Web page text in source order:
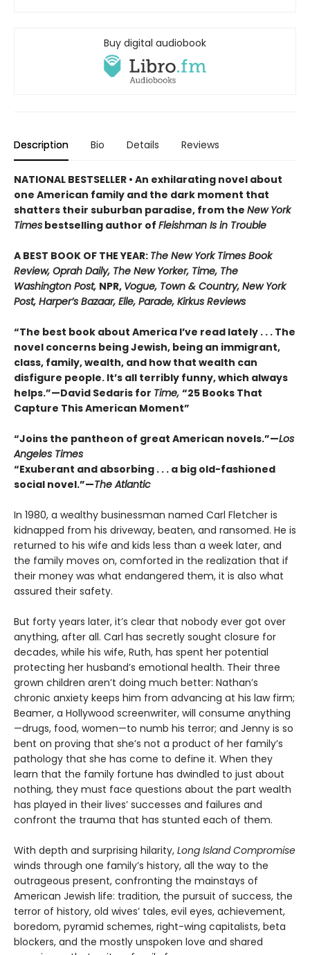
Buy digital audiobook
Description Bio Details Reviews
NATIONAL BESTSELLER • An exhilarating novel about
one American family and the dark moment that
shatters their suburban paradise, from the New York
Times bestselling author of Fleishman Is in Trouble
A BEST BOOK OF THE YEAR: The New York Times Book
Review, Oprah Daily, The New Yorker, Time, The
Washington Post, NPR, Vogue, Town & Country, New York
Post, Harper’s Bazaar, Elle, Parade, Kirkus Reviews
“The best book about America I’ve read lately . . . The
novel concerns being Jewish, being an immigrant,
class, family, wealth, and how that wealth can
disfigure people. It’s all terribly funny, which always
helps.”—David Sedaris for Time, “25 Books That
Capture This American Moment”
“Joins the pantheon of great American novels.”—Los
Angeles Times
“Exuberant and absorbing . . . a big old-fashioned
social novel.”—The Atlantic
In 1980, a wealthy businessman named Carl Fletcher is
kidnapped from his driveway, beaten, and ransomed. He is
returned to his wife and kids less than a week later, and
the family moves on, comforted in the realization that if
their money was what endangered them, it is also what
assured their safety.
But forty years later, it’s clear that nobody ever got over
anything, after all. Carl has secretly sought closure for
decades, while his wife, Ruth, has spent her potential
protecting her husband’s emotional health. Their three
grown children aren’t doing much better: Nathan’s
chronic anxiety keeps him from advancing at his law firm;
Beamer, a Hollywood screenwriter, will consume anything
—drugs, food, women—to numb his terror; and Jenny is so
bent on proving that she’s not a product of her family’s
pathology that she has come to define it. When they
learn that the family fortune has dwindled to just about
nothing, they must face questions about the part wealth
has played in their lives’ successes and failures and
confront the trauma that has stunted each of them.
With depth and surprising hilarity, Long Island Compromise
winds through one family’s history, all the way to the
outrageous present, confronting the mainstays of
American Jewish life: tradition, the pursuit of success, the
terror of history, old wives’ tales, evil eyes, achievement,
boredom, pyramid schemes, right-wing capitalists, beta
blockers, and the mostly unspoken love and shared